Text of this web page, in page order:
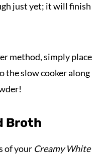
just yet; it will finish
method, simply place
the slow cooker along
Broth
of your Creamy White